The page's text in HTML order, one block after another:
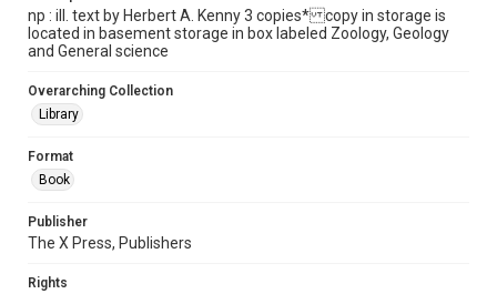
np : ill. text by Herbert A. Kenny 3 copies* copy in storage is
located in basement storage in box labeled Zoology, Geology
and General science
Overarching Collection
Library
Format
Book
Publisher
The X Press, Publishers
Rights